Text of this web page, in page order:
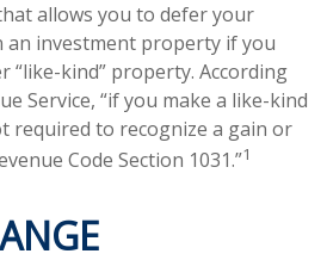
allows you to defer your
an investment property if you
“like-kind” property. According
Service, “if you make a like-kind
required to recognize a gain or
Code Section 1031.”1